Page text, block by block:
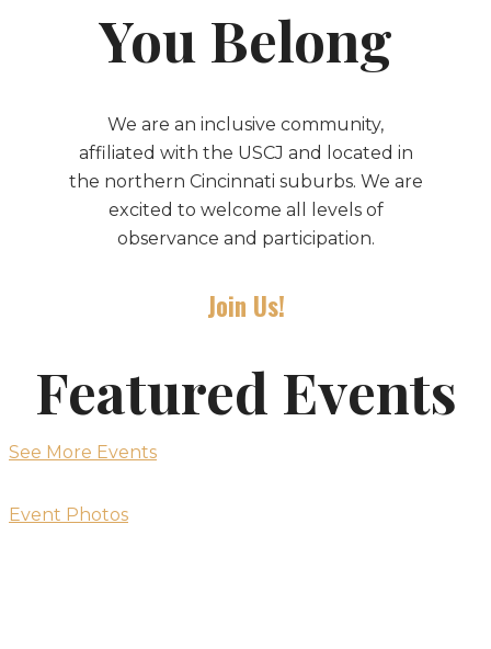
You Belong
We are an inclusive community,
affiliated with the USCJ and located in
the northern Cincinnati suburbs. We are
excited to welcome all levels of
observance and participation.
Join Us!
Featured Events
See More Events
Event Photos